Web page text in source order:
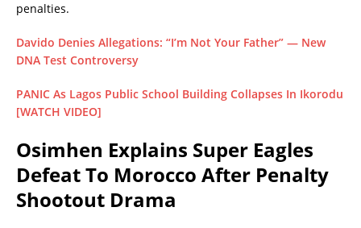
penalties.
Davido Denies Allegations: “I’m Not Your Father” — New
DNA Test Controversy
PANIC As Lagos Public School Building Collapses In Ikorodu
[WATCH VIDEO]
Osimhen Explains Super Eagles
Defeat To Morocco After Penalty
Shootout Drama